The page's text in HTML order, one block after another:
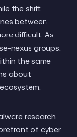
the shift
between
difficult. As
nexus groups,
the same
about
research
of cyber